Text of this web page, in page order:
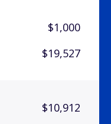
$1,000
$19,527
$10,912